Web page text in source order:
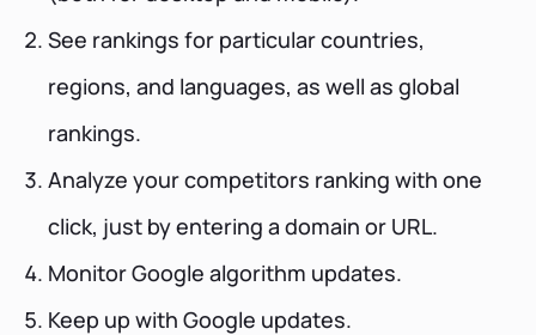
See rankings for particular countries,
regions, and languages, as well as global
rankings.
Analyze your competitors ranking with one
click, just by entering a domain or URL.
Monitor Google algorithm updates.
Keep up with Google updates.